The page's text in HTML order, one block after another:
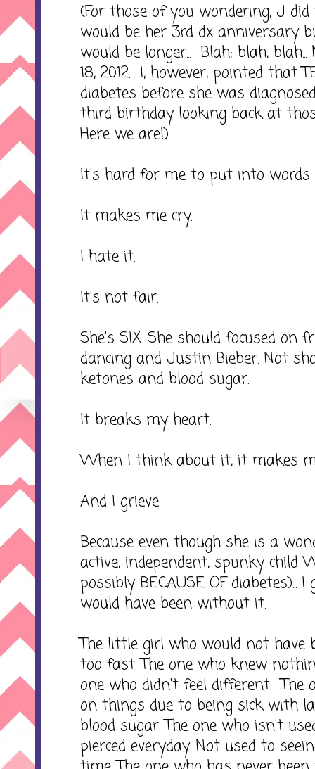
(For those of you wondering, J
would be her 3rd dx anniversary
would be longer... Blah; blah,
18, 2012. I, however, pointed that
diabetes before she was
third birthday looking back at
Here we are!)
It's hard for me to put into
It makes me cry.
I hate it.
It's not fair.
She's SIX. She should focused on
dancing and Justin Bieber. Not
ketones and blood sugar.
It breaks my heart.
When I think about it, it makes
And I grieve.
Because even though she is a
active, independent, spunky child
possibly BECAUSE OF diabetes)...
would have been without it.
The little girl who would not have
too fast. The one who knew
one who didn't feel different. The
on things due to being sick with
blood sugar. The one who isn't
pierced everyday. Not used to